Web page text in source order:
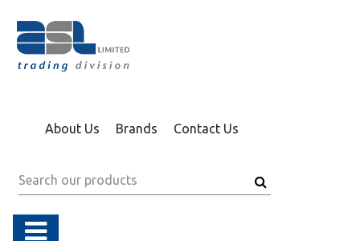
About Us Brands Contact Us